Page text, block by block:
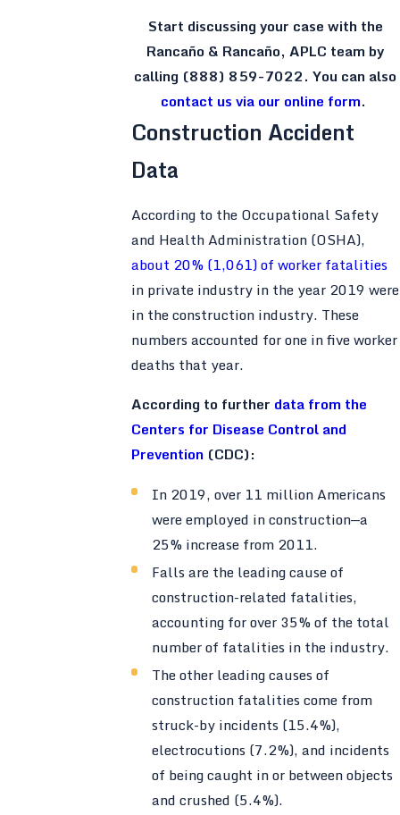
Start discussing your case with the
Rancaño & Rancaño, APLC team by
calling (888) 859-7022. You can also
contact us via our online form.
Construction Accident
Data
According to the Occupational Safety
and Health Administration (OSHA),
about 20% (1,061) of worker fatalities
in private industry in the year 2019 were
in the construction industry. These
numbers accounted for one in five worker
deaths that year.
According to further data from the
Centers for Disease Control and
Prevention (CDC):
In 2019, over 11 million Americans
were employed in construction—a
25% increase from 2011.
Falls are the leading cause of
construction-related fatalities,
accounting for over 35% of the total
number of fatalities in the industry.
The other leading causes of
construction fatalities come from
struck-by incidents (15.4%),
electrocutions (7.2%), and incidents
of being caught in or between objects
and crushed (5.4%).